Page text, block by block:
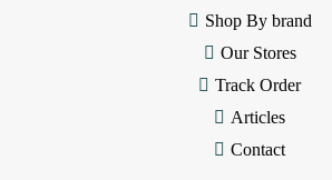
Shop By brand
Our Stores
Track Order
Articles
Contact